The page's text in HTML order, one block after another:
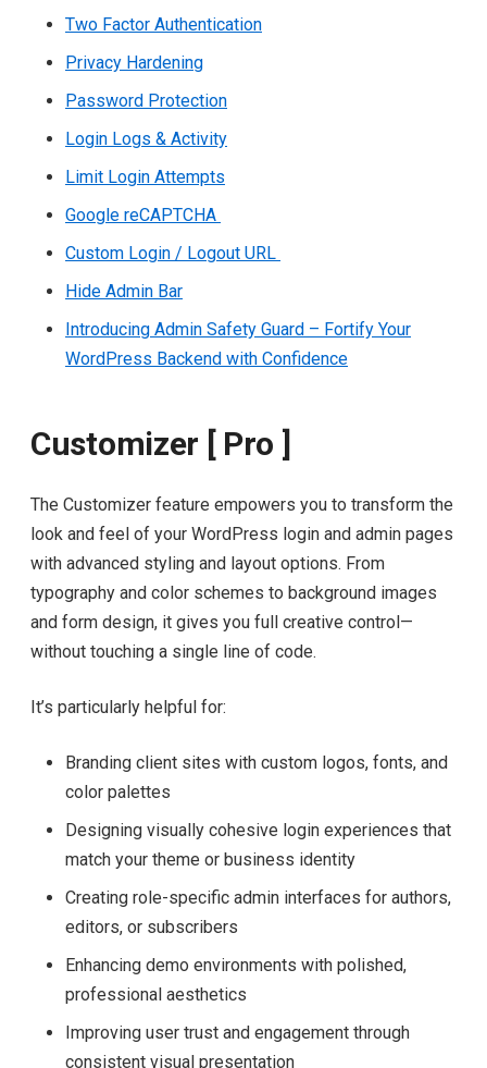
Two Factor Authentication
Privacy Hardening
Password Protection
Login Logs & Activity
Limit Login Attempts
Google reCAPTCHA
Custom Login / Logout URL
Hide Admin Bar
Introducing Admin Safety Guard – Fortify Your
WordPress Backend with Confidence
Customizer [ Pro ]
The Customizer feature empowers you to transform the
look and feel of your WordPress login and admin pages
with advanced styling and layout options. From
typography and color schemes to background images
and form design, it gives you full creative control—
without touching a single line of code.
It’s particularly helpful for:
Branding client sites with custom logos, fonts, and
color palettes
Designing visually cohesive login experiences that
match your theme or business identity
Creating role-specific admin interfaces for authors,
editors, or subscribers
Enhancing demo environments with polished,
professional aesthetics
Improving user trust and engagement through
consistent visual presentation